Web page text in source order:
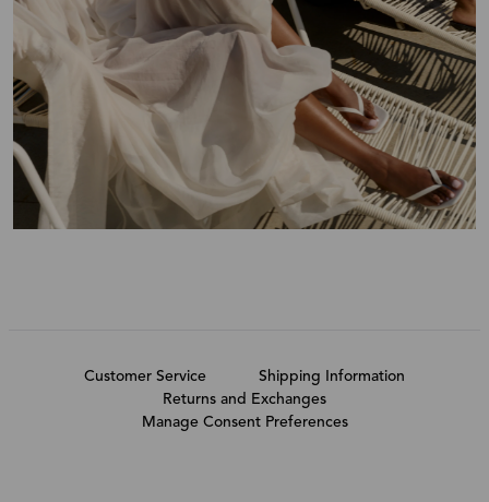
Customer Service
Shipping Information
Returns and Exchanges
Manage Consent Preferences